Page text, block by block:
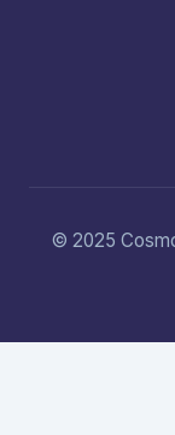
© 2025